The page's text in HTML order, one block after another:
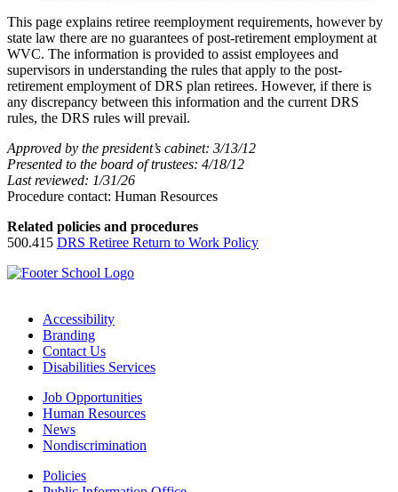
This page explains retiree reemployment requirements, however by
state law there are no guarantees of post-retirement employment at
WVC. The information is provided to assist employees and
supervisors in understanding the rules that apply to the post-
retirement employment of DRS plan retirees. However, if there is
any discrepancy between this information and the current DRS
rules, the DRS rules will prevail.
Approved by the president’s cabinet: 3/13/12
Presented to the board of trustees: 4/18/12
Last reviewed: 1/31/26
Procedure contact: Human Resources
Related policies and procedures
500.415 DRS Retiree Return to Work Policy
Accessibility
Branding
Contact Us
Disabilities Services
Job Opportunities
Human Resources
News
Nondiscrimination
Policies